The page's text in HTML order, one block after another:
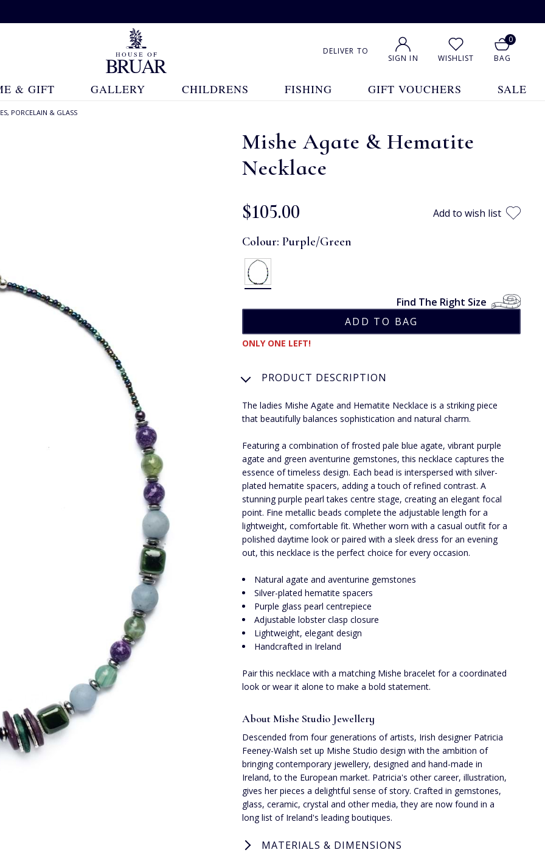
DELIVER TO
SIGN IN WISHLIST
0
BAG
& GIFT GALLERY CHILDRENS FISHING GIFT VOUCHERS SALE
PORCELAIN & GLASS
Mishe Agate & Hematite
Necklace
$‌105.00 Add to wish list
Colour:Purple/Green
Find The Right Size
ONLY ONE LEFT!
PRODUCT DESCRIPTION
The ladies Mishe Agate and Hematite Necklace is a striking piece
that beautifully balances sophistication and natural charm.
Featuring a combination of frosted pale blue agate, vibrant purple
agate and green aventurine gemstones, this necklace captures the
essence of timeless design. Each bead is interspersed with silver-
plated hematite spacers, adding a touch of refined contrast. A
stunning purple pearl takes centre stage, creating an elegant focal
point. Fine metallic beads complete the adjustable length for a
lightweight, comfortable fit. Whether worn with a casual outfit for a
polished daytime look or paired with a sleek dress for an evening
out, this necklace is the perfect choice for every occasion.
Natural agate and aventurine gemstones
Silver-plated hematite spacers
Purple glass pearl centrepiece
Adjustable lobster clasp closure
Lightweight, elegant design
Handcrafted in Ireland
Pair this necklace with a matching Mishe bracelet for a coordinated
look or wear it alone to make a bold statement.
About Mishe Studio Jewellery
Descended from four generations of artists, Irish designer Patricia
Feeney-Walsh set up Mishe Studio design with the ambition of
bringing contemporary jewellery, designed and hand-made in
Ireland, to the European market. Patricia's other career, illustration,
gives her pieces a delightful sense of story. Crafted in gemstones,
glass, ceramic, crystal and other media, they are now found in a
long list of Ireland's leading boutiques.
MATERIALS & DIMENSIONS